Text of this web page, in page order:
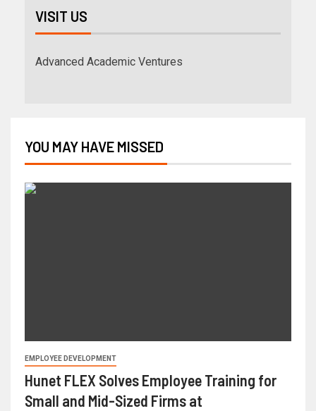
VISIT US
Advanced Academic Ventures
YOU MAY HAVE MISSED
EMPLOYEE DEVELOPMENT
Hunet FLEX Solves Employee Training for
Small and Mid-Sized Firms at